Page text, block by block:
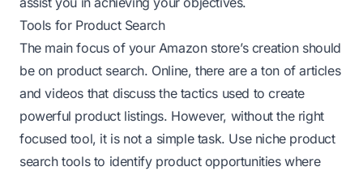
Tools for Product Search
The main focus of your Amazon store’s creation should
be on product search. Online, there are a ton of articles
and videos that discuss the tactics used to create
powerful product listings. However, without the right
focused tool, it is not a simple task. Use niche product
search tools to identify product opportunities where